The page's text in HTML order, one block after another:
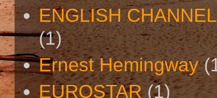
ENGLISH
(1)
Ernest Hemingway
EUROSTAR (1)